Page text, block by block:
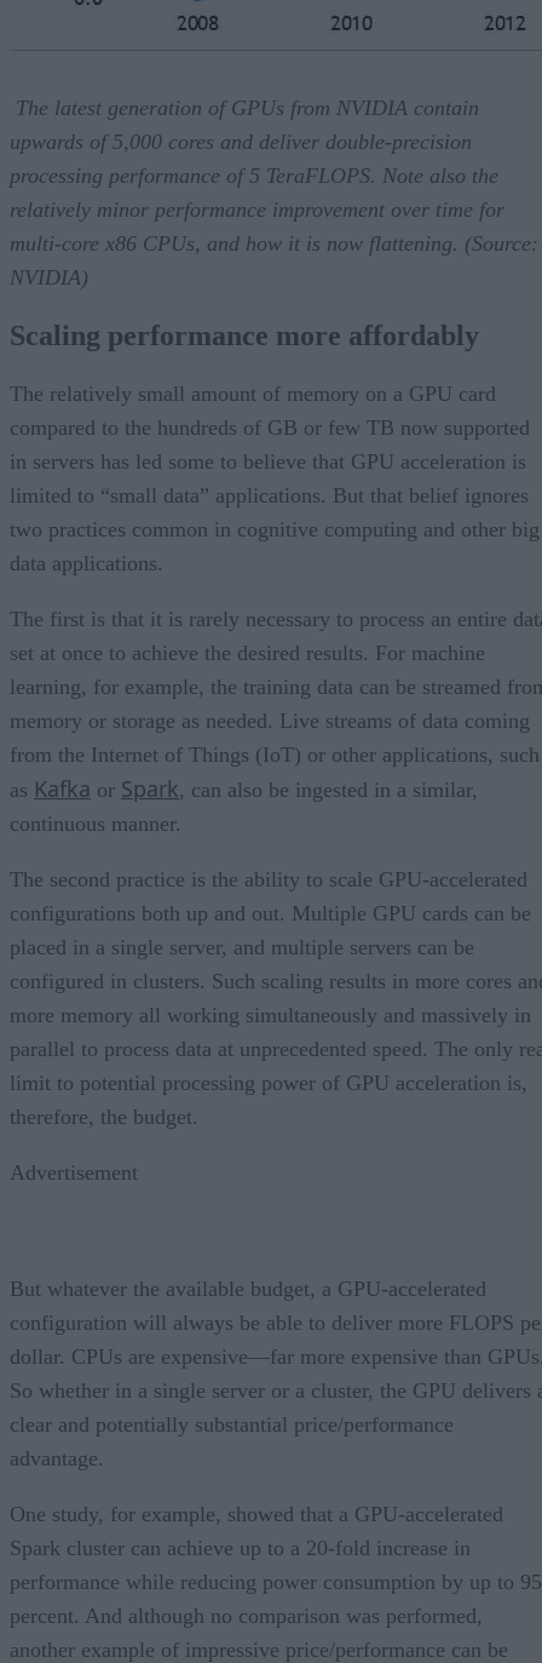
The latest generation of GPUs from NVIDIA contain
upwards of 5,000 cores and deliver double-precision
processing performance of 5 TeraFLOPS. Note also the
relatively minor performance improvement over time for
multi-core x86 CPUs, and how it is now flattening. (Source:
NVIDIA)
Scaling performance more affordably
The relatively small amount of memory on a GPU card
compared to the hundreds of GB or few TB now supported
in servers has led some to believe that GPU acceleration is
limited to “small data” applications. But that belief ignores
two practices common in cognitive computing and other big
data applications.
The first is that it is rarely necessary to process an entire
set at once to achieve the desired results. For machine
learning, for example, the training data can be streamed
memory or storage as needed. Live streams of data coming
from the Internet of Things (IoT) or other applications, such
as Kafka or Spark, can also be ingested in a similar,
continuous manner.
The second practice is the ability to scale GPU-accelerated
configurations both up and out. Multiple GPU cards can be
placed in a single server, and multiple servers can be
configured in clusters. Such scaling results in more cores
more memory all working simultaneously and massively in
parallel to process data at unprecedented speed. The only
limit to potential processing power of GPU acceleration is,
therefore, the budget.
Advertisement
But whatever the available budget, a GPU-accelerated
configuration will always be able to deliver more FLOPS
dollar. CPUs are expensive—far more expensive than
So whether in a single server or a cluster, the GPU delivers
clear and potentially substantial price/performance
advantage.
One study, for example, showed that a GPU-accelerated
Spark cluster can achieve up to a 20-fold increase in
performance while reducing power consumption by up to 95
percent. And although no comparison was performed,
another example of impressive price/performance can be